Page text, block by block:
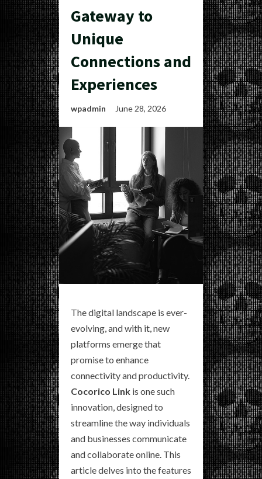
Gateway to
Unique
Connections and
Experiences
wpadmin June 28, 2026
The digital landscape is ever-
evolving, and with it, new
platforms emerge that
promise to enhance
connectivity and productivity.
Cocorico Link is one such
innovation, designed to
streamline the way individuals
and businesses communicate
and collaborate online. This
article delves into the features